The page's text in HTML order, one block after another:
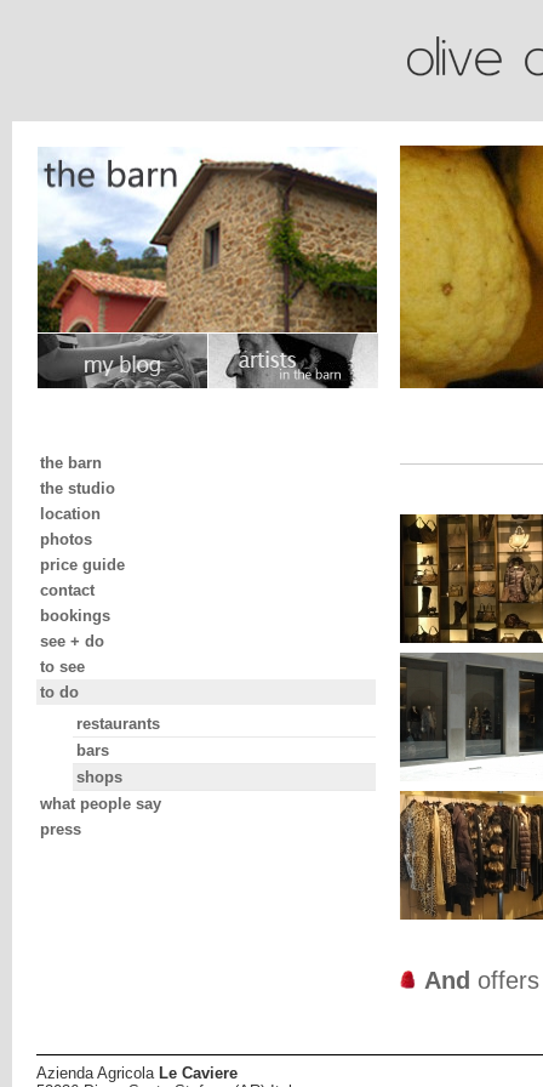
the barn
the studio
location
photos
price guide
contact
bookings
see + do
to see
to do
restaurants
bars
shops
what people say
press
And
Azienda Agricola Le Caviere